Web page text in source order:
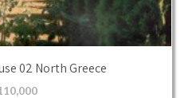
02 North Greece